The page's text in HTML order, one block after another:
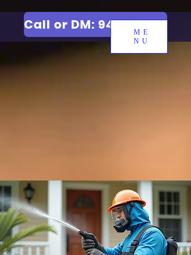
ME
NU
Call or DM: 9427006744